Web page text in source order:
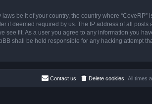
be it of your country, the country where “CoveRP”
if deemed required by us. The IP address of all posts
see fit. As a user you agree to any information you
shall be held responsible for any hacking attempt
All times
Delete cookies
Contact us